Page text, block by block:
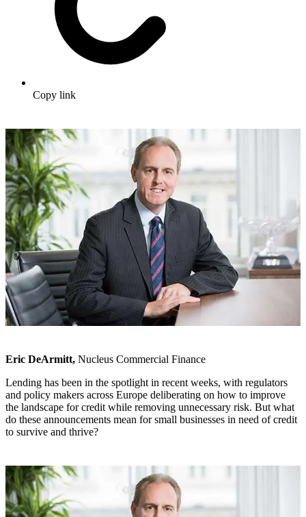
Copy link
Eric DeArmitt, Nucleus Commercial Finance
Lending has been in the spotlight in recent weeks, with regulators
and policy makers across Europe deliberating on how to improve
the landscape for credit while removing unnecessary risk. But what
do these announcements mean for small businesses in need of credit
to survive and thrive?